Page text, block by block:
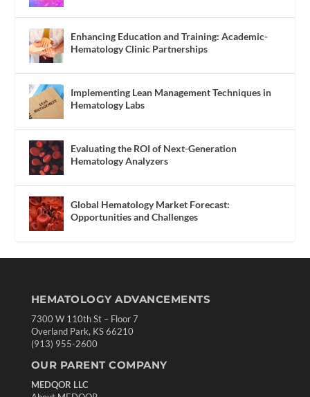
Enhancing Education and Training: Academic-
Hematology Clinic Partnerships
Implementing Lean Management Techniques in
Hematology Labs
Evaluating the ROI of Next-Generation
Hematology Analyzers
Global Hematology Market Forecast:
Opportunities and Challenges
HEMATOLOGY ADVANCEMENTS
7300 W 110th St – Floor 7
Overland Park, KS 66210
(913) 955-2600
OUR PARENT COMPANY
MEDQOR LLC